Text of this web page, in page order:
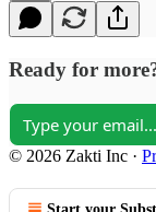
Ready for
© 2026 Zakti Inc ·